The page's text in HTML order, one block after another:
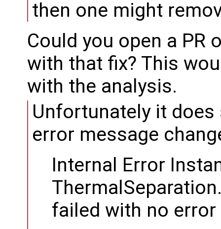
then one might
Could you open a PR
with that fix? This
with the analysis.
Unfortunately it
error message
Internal Error
failed with no error